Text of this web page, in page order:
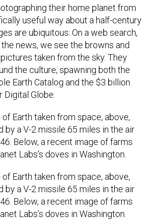
their home planet from
useful way about a half-century
are ubiquitous: On a web search,
the news, we see the browns and
taken from the sky. They
the culture, spawning both the
Earth Catalog and the $3 billion
Globe.